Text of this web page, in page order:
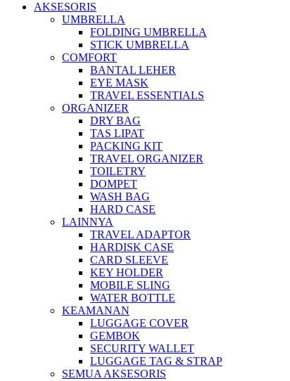
AKSESORIS
UMBRELLA
FOLDING UMBRELLA
STICK UMBRELLA
COMFORT
BANTAL LEHER
EYE MASK
TRAVEL ESSENTIALS
ORGANIZER
DRY BAG
TAS LIPAT
PACKING KIT
TRAVEL ORGANIZER
TOILETRY
DOMPET
WASH BAG
HARD CASE
LAINNYA
TRAVEL ADAPTOR
HARDISK CASE
CARD SLEEVE
KEY HOLDER
MOBILE SLING
WATER BOTTLE
KEAMANAN
LUGGAGE COVER
GEMBOK
SECURITY WALLET
LUGGAGE TAG & STRAP
SEMUA AKSESORIS